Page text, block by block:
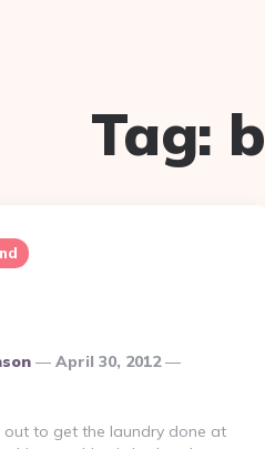
Tag:
April 30, 2012
to get the laundry done at